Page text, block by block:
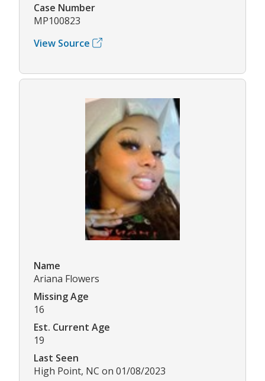
Case Number
MP100823
View Source
Name
Ariana Flowers
Missing Age
16
Est. Current Age
19
Last Seen
High Point, NC on 01/08/2023